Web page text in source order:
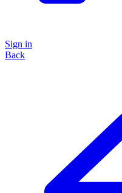
Sign in
Back